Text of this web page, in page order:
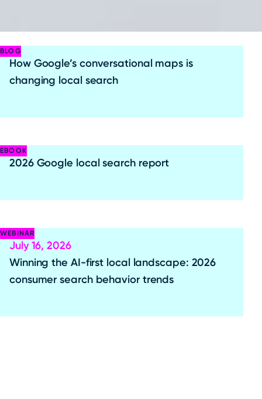
BLOG
How Google’s conversational maps is
changing local search
EBOOK
2026 Google local search report
WEBINAR
July 16, 2026
Winning the AI-first local landscape: 2026
consumer search behavior trends